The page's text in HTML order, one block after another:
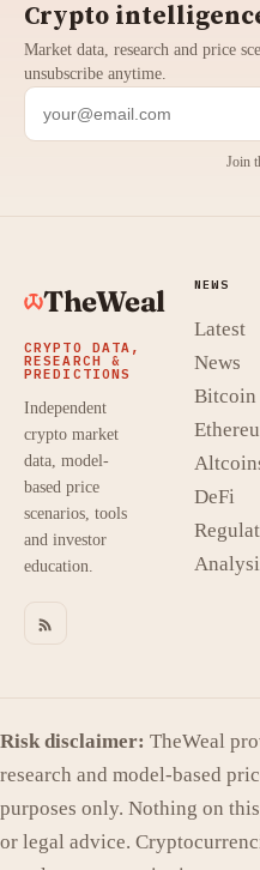
Crypto
Market data, research and price
unsubscribe anytime.
Join
TheWeal
CRYPTO DATA,
RESEARCH &
PREDICTIONS
Independent
crypto market
data, model-
based price
scenarios, tools
and investor
education.
NEWS
Latest
News
Bitcoin
DeFi
Risk disclaimer: TheWeal
research and model-based
purposes only. Nothing on
or legal advice.